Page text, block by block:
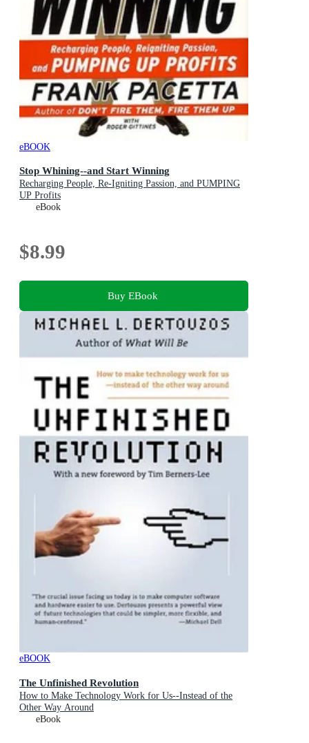
eBOOK
Stop Whining--and Start Winning
Recharging People, Re-Igniting Passion, and PUMPING
UP Profits
eBook
$8.99
Buy EBook
eBOOK
The Unfinished Revolution
How to Make Technology Work for Us--Instead of the
Other Way Around
eBook